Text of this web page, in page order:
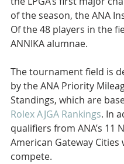
of the season, the ANA
Of the 48 players in the
ANNIKA alumnae.
The tournament field is
by the ANA Priority
Standings, which are
Rolex AJGA Rankings. In
qualifiers from ANA’s 11
American Gateway Cities
compete.